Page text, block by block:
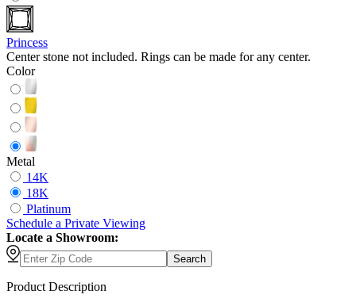
Princess
Center stone not included. Rings can be made for any center.
Color
Metal
14K
18K
Platinum
Schedule a Private Viewing
Locate a Showroom:
Search
Product Description